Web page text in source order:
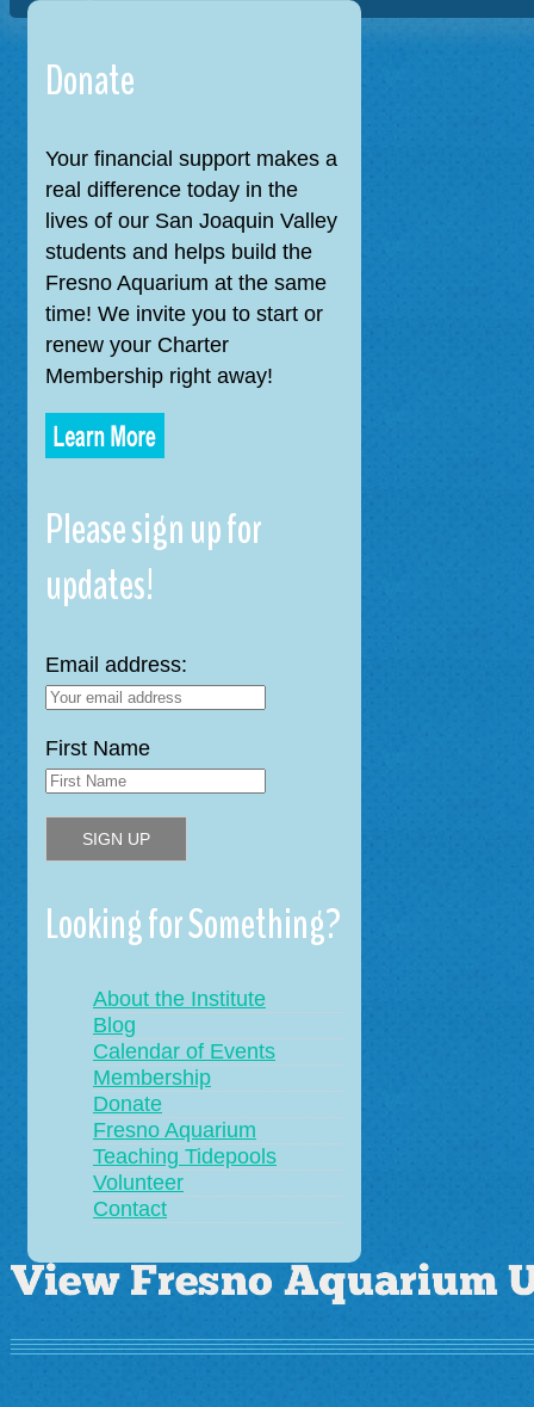
navigation
Donate
Your financial support makes a
real difference today in the
lives of our San Joaquin Valley
students and helps build the
Fresno Aquarium at the same
time! We invite you to start or
renew your Charter
Membership right away!
Please sign up for
updates!
Email address:
First Name
Looking for Something?
About the Institute
Blog
Calendar of Events
Membership
Donate
Fresno Aquarium
Teaching Tidepools
Volunteer
Contact